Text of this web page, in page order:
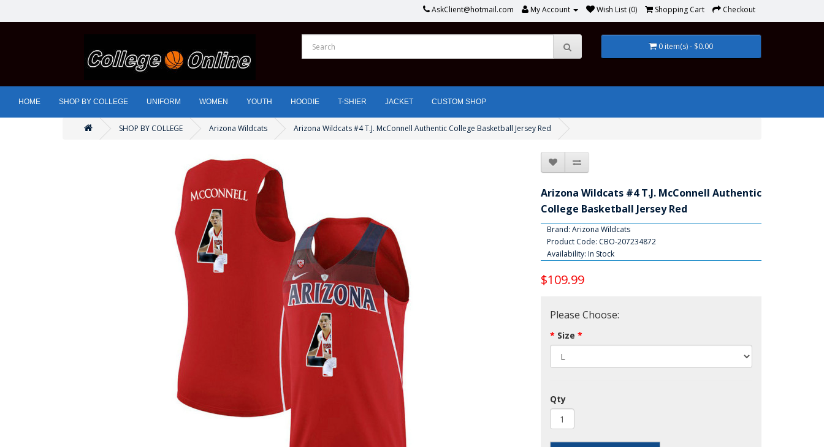
AskClient@hotmail.com My Account Wish List (0) Shopping Cart Checkout
0 item(s) - $0.00
HOME SHOP BY COLLEGE UNIFORM WOMEN YOUTH HOODIE T-SHIER JACKET CUSTOM SHOP
SHOP BY COLLEGE Arizona Wildcats Arizona Wildcats #4 T.J. McConnell Authentic College Basketball Jersey Red
Arizona Wildcats #4 T.J. McConnell Authentic
College Basketball Jersey Red
Brand: Arizona Wildcats
Product Code: CBO-207234872
Availability: In Stock
$109.99
Please Choose:
Size
Qty